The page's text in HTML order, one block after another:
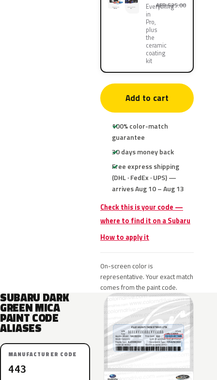
Everything
in
Pro,
plus
the
ceramic
coating
kit
AED 525.00
Add to cart
100% color-match
guarantee
30 days money back
Free express shipping
(DHL · FedEx · UPS) —
arrives Aug 10 – Aug 13
Check this is your code —
where to find it on a Subaru
How to apply it
On-screen color is
representative. Your exact match
comes from the paint code.
SUBARU DARK
GREEN MICA
PAINT CODE
ALIASES
MANUFACTURER CODE
443